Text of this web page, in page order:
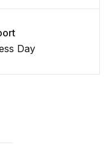
Day